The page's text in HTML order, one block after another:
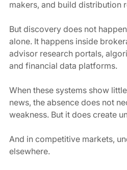
makers, and build distribution
But discovery does not
alone. It happens inside
advisor research portals,
and financial data platforms.
When these systems show
news, the absence does not
weakness. But it does create
And in competitive markets,
elsewhere.